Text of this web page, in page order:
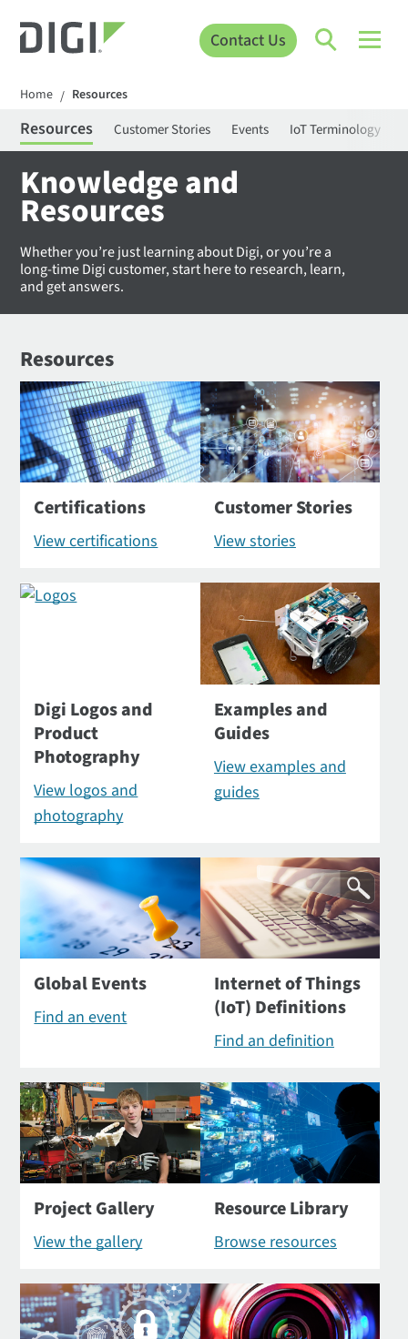
Contact Us
Home / Resources
Resources Customer Stories Events IoT Terminology
Knowledge and
Resources
Whether you’re just learning about Digi, or you’re a
long-time Digi customer, start here to research, learn,
and get answers.
Resources
Certifications
View certifications
Customer Stories
View stories
Digi Logos and
Product
Photography
View logos and
photography
Examples and
Guides
View examples and
guides
Global Events
Find an event
Internet of Things
(IoT) Definitions
Find an definition
Project Gallery
View the gallery
Resource Library
Browse resources